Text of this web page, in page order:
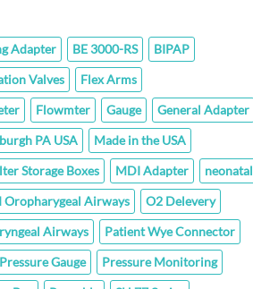
Adapter BE 3000-RS
BIPAP
Valves
Flex Arms
Flowmter Gauge
General Adapter
PA USA
Made in the USA
Storage Boxes MDI Adapter
neonatal
Oropharygeal Airways
O2 Delevery
Airways
Patient Wye Connector
Pressure Gauge
Pressure Monitoring